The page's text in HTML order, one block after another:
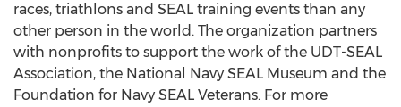
races, triathlons and SEAL training events than any
other person in the world. The organization partners
with nonprofits to support the work of the UDT-SEAL
Association, the National Navy SEAL Museum and the
Foundation for Navy SEAL Veterans. For more